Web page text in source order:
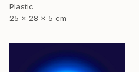
Plastic
25 x 28 x 5 cm